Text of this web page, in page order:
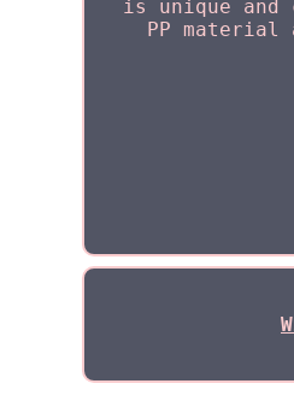
is unique and
PP